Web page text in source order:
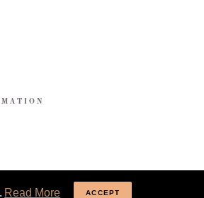
Read More ACCEPT